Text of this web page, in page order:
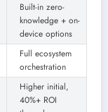
Built-in zero-
knowledge + on-
device options
Full ecosystem
orchestration
Higher initial,
40%+ ROI